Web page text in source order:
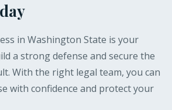
in Washington State is your
a strong defense and secure the
With the right legal team, you can
with confidence and protect your